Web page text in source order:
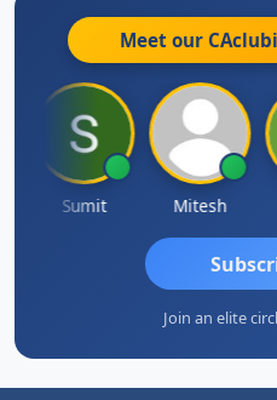
Meet our
Sumit Mitesh
Join an elite